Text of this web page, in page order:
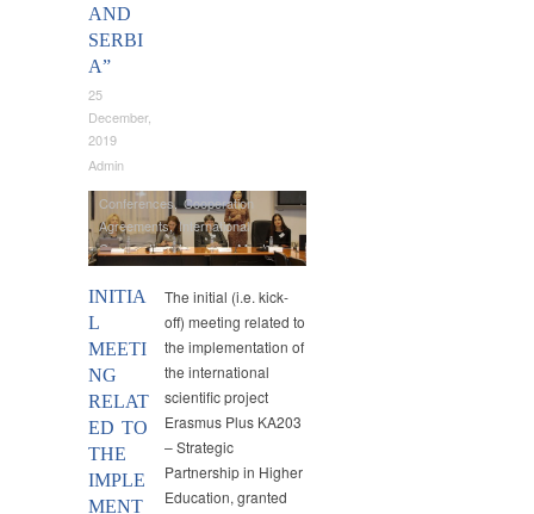
AND
SERBI
A”
25
December,
2019
Admin
INITIA
L
MEETI
NG
RELAT
ED TO
THE
IMPLE
MENT
Conferences, Cooperation
Agreements,International
Cooperation,Lawgem,Master
Studies
The initial (i.e. kick-
off) meeting related to
the implementation of
the international
scientific project
Erasmus Plus KA203
– Strategic
Partnership in Higher
Education, granted